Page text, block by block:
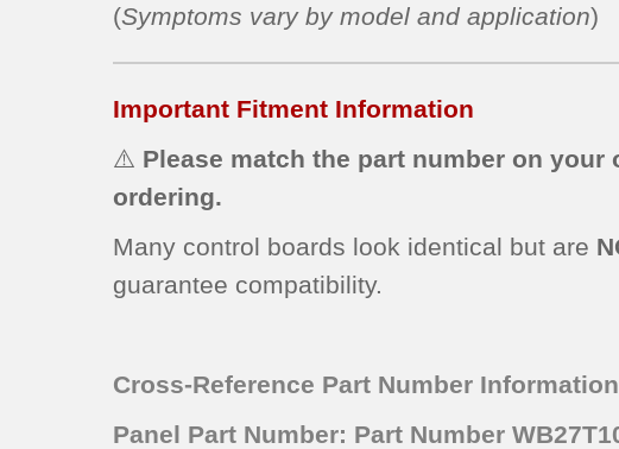
(Symptoms vary by model and application)
Important Fitment Information
⚠️ Please match the part number on your
ordering.
Many control boards look identical but are
guarantee compatibility.
Cross-Reference Part Number
Panel Part Number: Part Number